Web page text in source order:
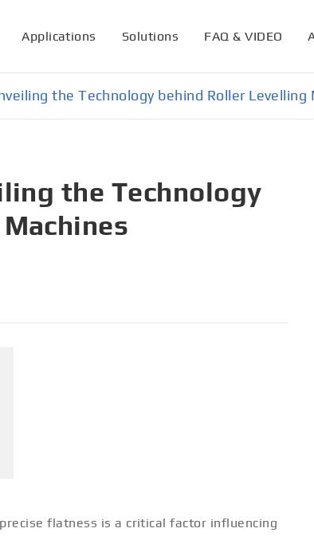
Applications Solutions FAQ & VIDEO
the Technology behind Roller Levelling
the Technology
flatness is a critical factor influencing